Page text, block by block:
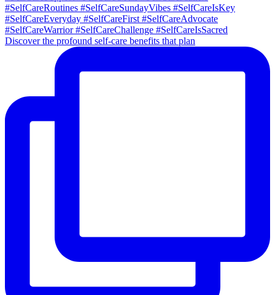
Discover the profound self-care benefits that plan